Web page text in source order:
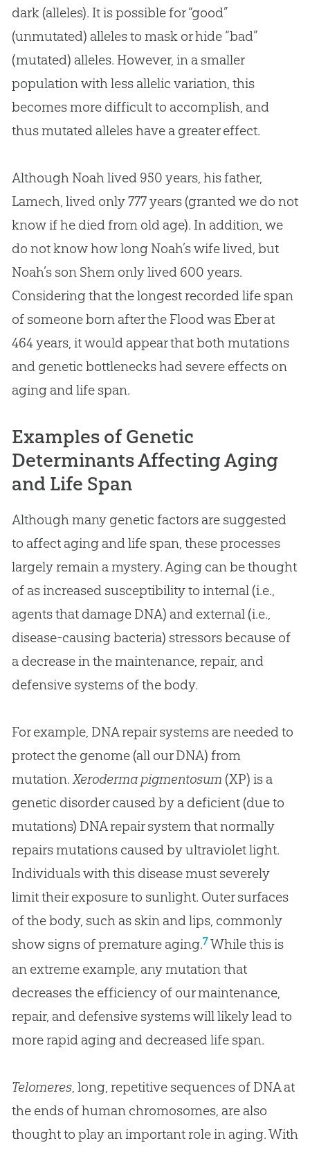
dark (alleles). It is possible for “good”
(unmutated) alleles to mask or hide “bad”
(mutated) alleles. However, in a smaller
population with less allelic variation, this
becomes more difficult to accomplish, and
thus mutated alleles have a greater effect.
Although Noah lived 950 years, his father,
Lamech, lived only 777 years (granted we do not
know if he died from old age). In addition, we
do not know how long Noah’s wife lived, but
Noah’s son Shem only lived 600 years.
Considering that the longest recorded life span
of someone born after the Flood was Eber at
464 years, it would appear that both mutations
and genetic bottlenecks had severe effects on
aging and life span.
Examples of Genetic
Determinants Affecting Aging
and Life Span
Although many genetic factors are suggested
to affect aging and life span, these processes
largely remain a mystery. Aging can be thought
of as increased susceptibility to internal (i.e.,
agents that damage DNA) and external (i.e.,
disease-causing bacteria) stressors because of
a decrease in the maintenance, repair, and
defensive systems of the body.
For example, DNA repair systems are needed to
protect the genome (all our DNA) from
mutation.Xeroderma pigmentosum (XP) is a
genetic disorder caused by a deficient (due to
mutations) DNA repair system that normally
repairs mutations caused by ultraviolet light.
Individuals with this disease must severely
limit their exposure to sunlight. Outer surfaces
of the body, such as skin and lips, commonly
show signs of premature aging.7While this is
an extreme example, any mutation that
decreases the efficiency of our maintenance,
repair, and defensive systems will likely lead to
more rapid aging and decreased life span.
Telomeres, long, repetitive sequences of DNA at
the ends of human chromosomes, are also
thought to play an important role in aging. With